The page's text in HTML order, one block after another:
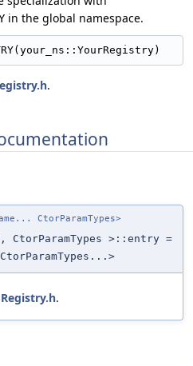
in the global namespace.
.
CtorParamTypes>
, CtorParamTypes >::entry =
Registry.h.